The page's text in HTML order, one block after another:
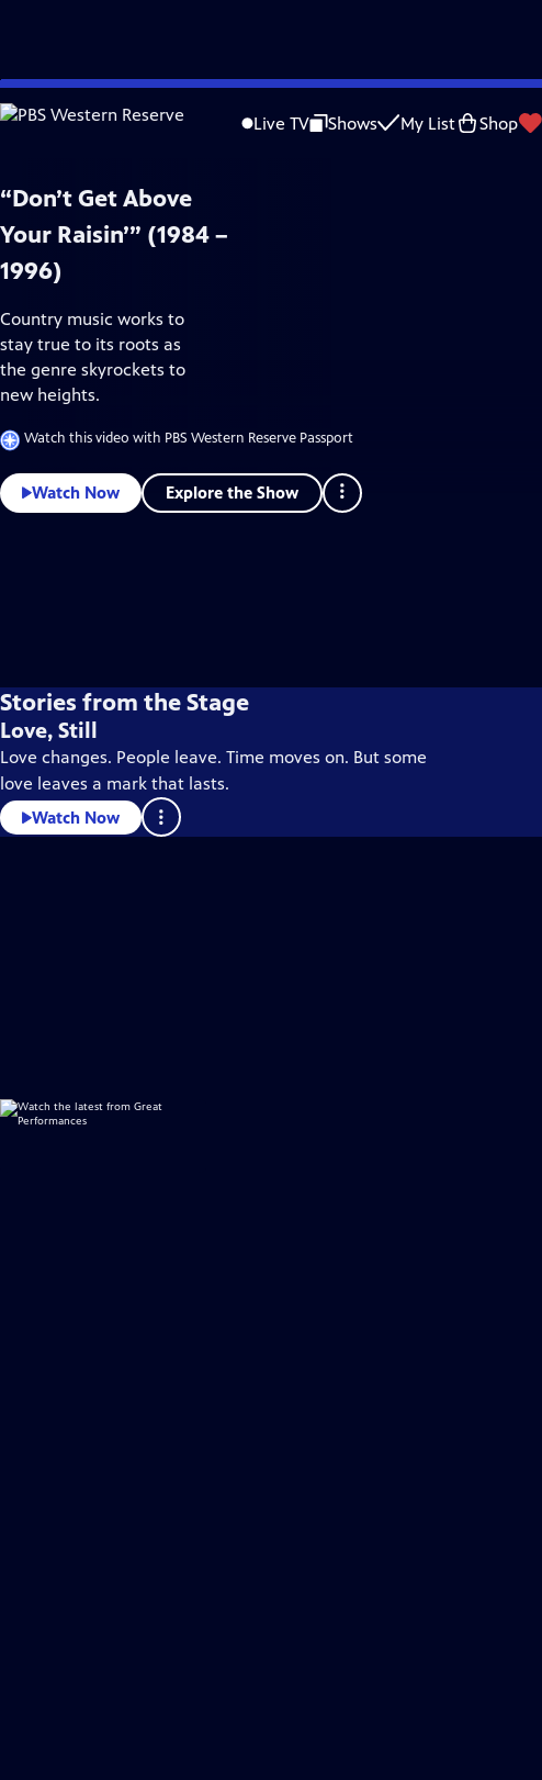
Skip
to
Live TV Shows My List Shop
Arts & Music
“Don’t Get Above
Your Raisin’” (1984 –
1996)
Country music works to
stay true to its roots as
the genre skyrockets to
new heights.
Watch this video with PBS Western Reserve Passport
Watch Now Explore the Show
Stories from the Stage
Love, Still
Love changes. People leave. Time moves on. But some
love leaves a mark that lasts.
Watch Now